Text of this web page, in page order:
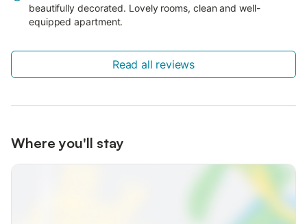
beautifully decorated. Lovely rooms, clean and well-
equipped apartment.
Read all reviews
Where you'll stay